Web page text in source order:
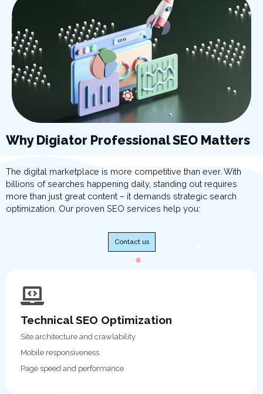
Why Digiator Professional SEO Matters
The digital marketplace is more competitive than ever. With
billions of searches happening daily, standing out requires
more than just great content – it demands strategic search
optimization. Our proven SEO services help you:
Contact us
Technical SEO Optimization
Site architecture and crawlability
Mobile responsiveness
Page speed and performance